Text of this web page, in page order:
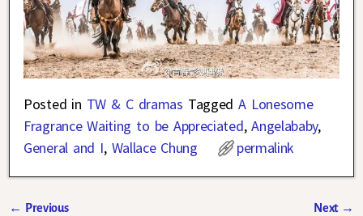
Posted in TW & C dramas Tagged A Lonesome
Fragrance Waiting to be Appreciated,Angelababy,
General and I, Wallace Chung permalink
← Previous Next →